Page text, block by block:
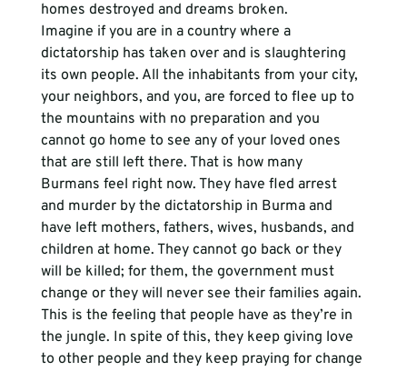
homes destroyed and dreams broken.
Imagine if you are in a country where a
dictatorship has taken over and is slaughtering
its own people. All the inhabitants from your city,
your neighbors, and you, are forced to flee up to
the mountains with no preparation and you
cannot go home to see any of your loved ones
that are still left there. That is how many
Burmans feel right now. They have fled arrest
and murder by the dictatorship in Burma and
have left mothers, fathers, wives, husbands, and
children at home. They cannot go back or they
will be killed; for them, the government must
change or they will never see their families again.
This is the feeling that people have as they’re in
the jungle. In spite of this, they keep giving love
to other people and they keep praying for change